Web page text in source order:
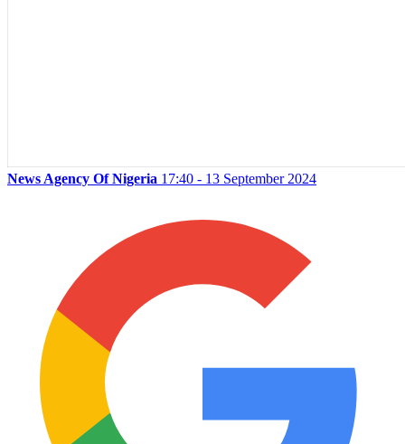
News Agency Of Nigeria 17:40 - 13 September 2024